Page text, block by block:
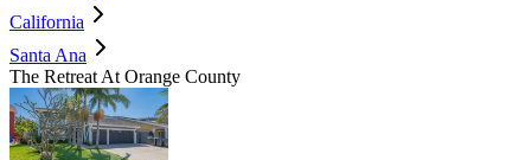
California
Santa Ana
The Retreat At Orange County